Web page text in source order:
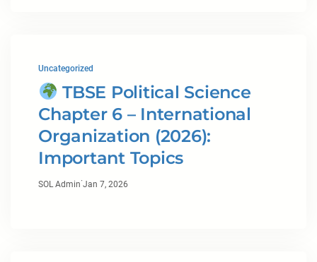
Uncategorized
TBSE Political Science
Chapter 6 – International
Organization (2026):
Important Topics
SOL Admin·Jan 7, 2026